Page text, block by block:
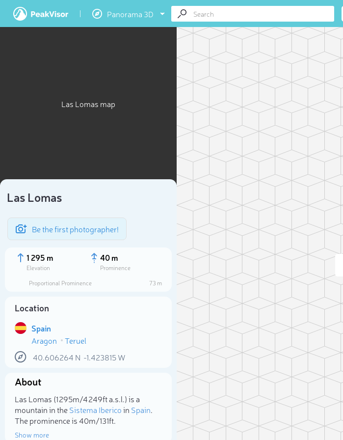
Panorama 3D
Las Lomas map
Las Lomas
Be the first photographer!
1 295 m
Elevation
40 m
Prominence
Proportional Prominence
73 m
Location
Spain
Aragon
Teruel
40.606264 N -1.423815W
About
Las Lomas (1 295m/4 249ft a.s.l.) is a
mountain in theSistema Ibericoin Spain.
The prominence is 40m/131ft.
Show more
Select photo